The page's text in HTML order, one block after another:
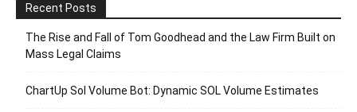
Recent Posts
The Rise and Fall of Tom Goodhead and the Law Firm Built on
Mass Legal Claims
ChartUp Sol Volume Bot: Dynamic SOL Volume Estimates